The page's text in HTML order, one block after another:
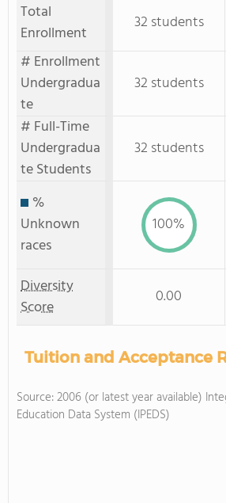
Total
Enrollment
32 students
# Enrollment
Undergradua
te
32 students
# Full-Time
Undergradua
te Students
32 students
%
Unknown
races
100%
Diversity
Score
0.00
Tuition and Acceptance
Source: 2006 (or latest year available)
Education Data System (IPEDS)